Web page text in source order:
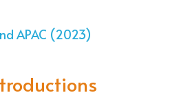
APAC (2023)